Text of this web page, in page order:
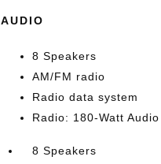
AUDIO
8 Speakers
AM/FM radio
Radio data system
Radio: 180-Watt
8 Speakers